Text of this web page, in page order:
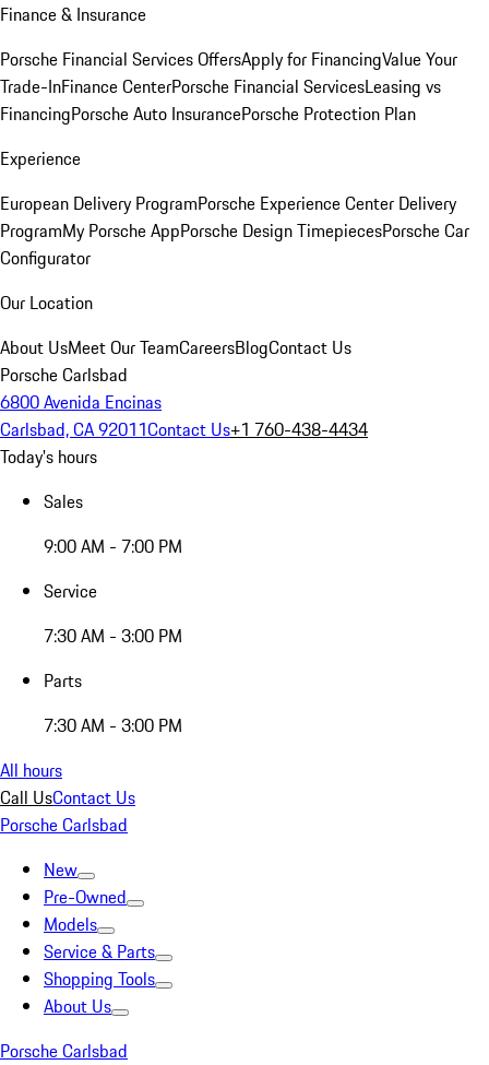
Finance & Insurance
Porsche Financial Services OffersApply for FinancingValue Your
Trade-InFinance CenterPorsche Financial ServicesLeasing vs
FinancingPorsche Auto InsurancePorsche Protection Plan
Experience
European Delivery ProgramPorsche Experience Center Delivery
ProgramMy Porsche AppPorsche Design TimepiecesPorsche Car
Configurator
Our Location
About UsMeet Our TeamCareersBlogContact Us
Porsche Carlsbad
6800 Avenida Encinas
Carlsbad, CA 92011Contact Us+1 760-438-4434
Today's hours
Sales
9:00 AM - 7:00 PM
Service
7:30 AM - 3:00 PM
Parts
7:30 AM - 3:00 PM
All hours
Call UsContact Us
Porsche Carlsbad
New
Pre-Owned
Models
Service & Parts
Shopping Tools
About Us
Porsche Carlsbad